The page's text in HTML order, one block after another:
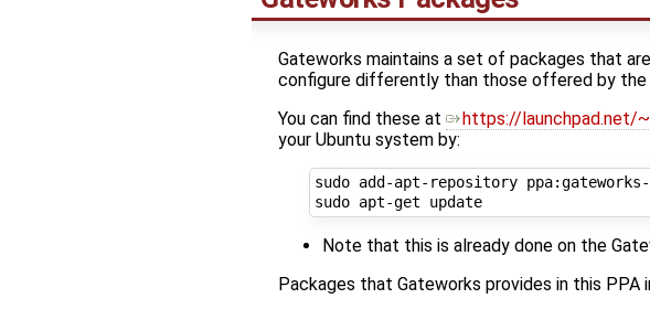
Gateworks maintains a set of packages that
configure differently than those offered by the
You can find these at
https://launchpad.net/
your Ubuntu system by:
sudo add-apt-repository
sudo apt-get update
Note that this is already done on the
Packages that Gateworks provides in this PPA